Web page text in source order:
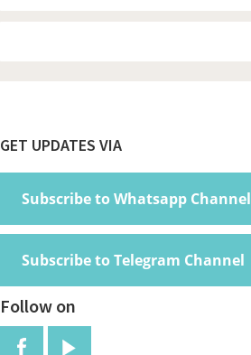
Footer
GET UPDATES VIA
Subscribe to Whatsapp Channel
Subscribe to Telegram Channel
Follow on